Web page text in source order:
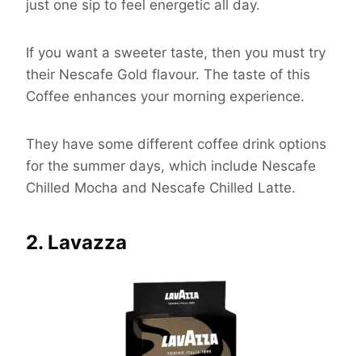
just one sip to feel energetic all day.
If you want a sweeter taste, then you must try
their Nescafe Gold flavour. The taste of this
Coffee enhances your morning experience.
They have some different coffee drink options
for the summer days, which include Nescafe
Chilled Mocha and Nescafe Chilled Latte.
2. Lavazza